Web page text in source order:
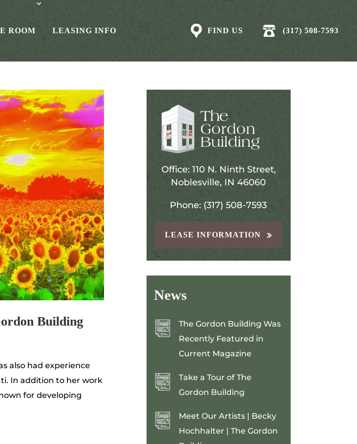
ROOM LEASING INFO (317) 508-7593
FIND US
Building
also had experience
In addition to her work
for developing
Office: 110 N. Ninth Street,
Noblesville, IN 46060
Phone: (317) 508-7593
LEASE INFORMATION
News
The Gordon Building Was
Recently Featured in
Current Magazine
Take a Tour of The
Gordon Building
Meet Our Artists | Becky
Hochhalter | The Gordon